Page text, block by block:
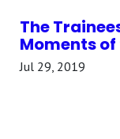
The
Moments of
Jul 29, 2019